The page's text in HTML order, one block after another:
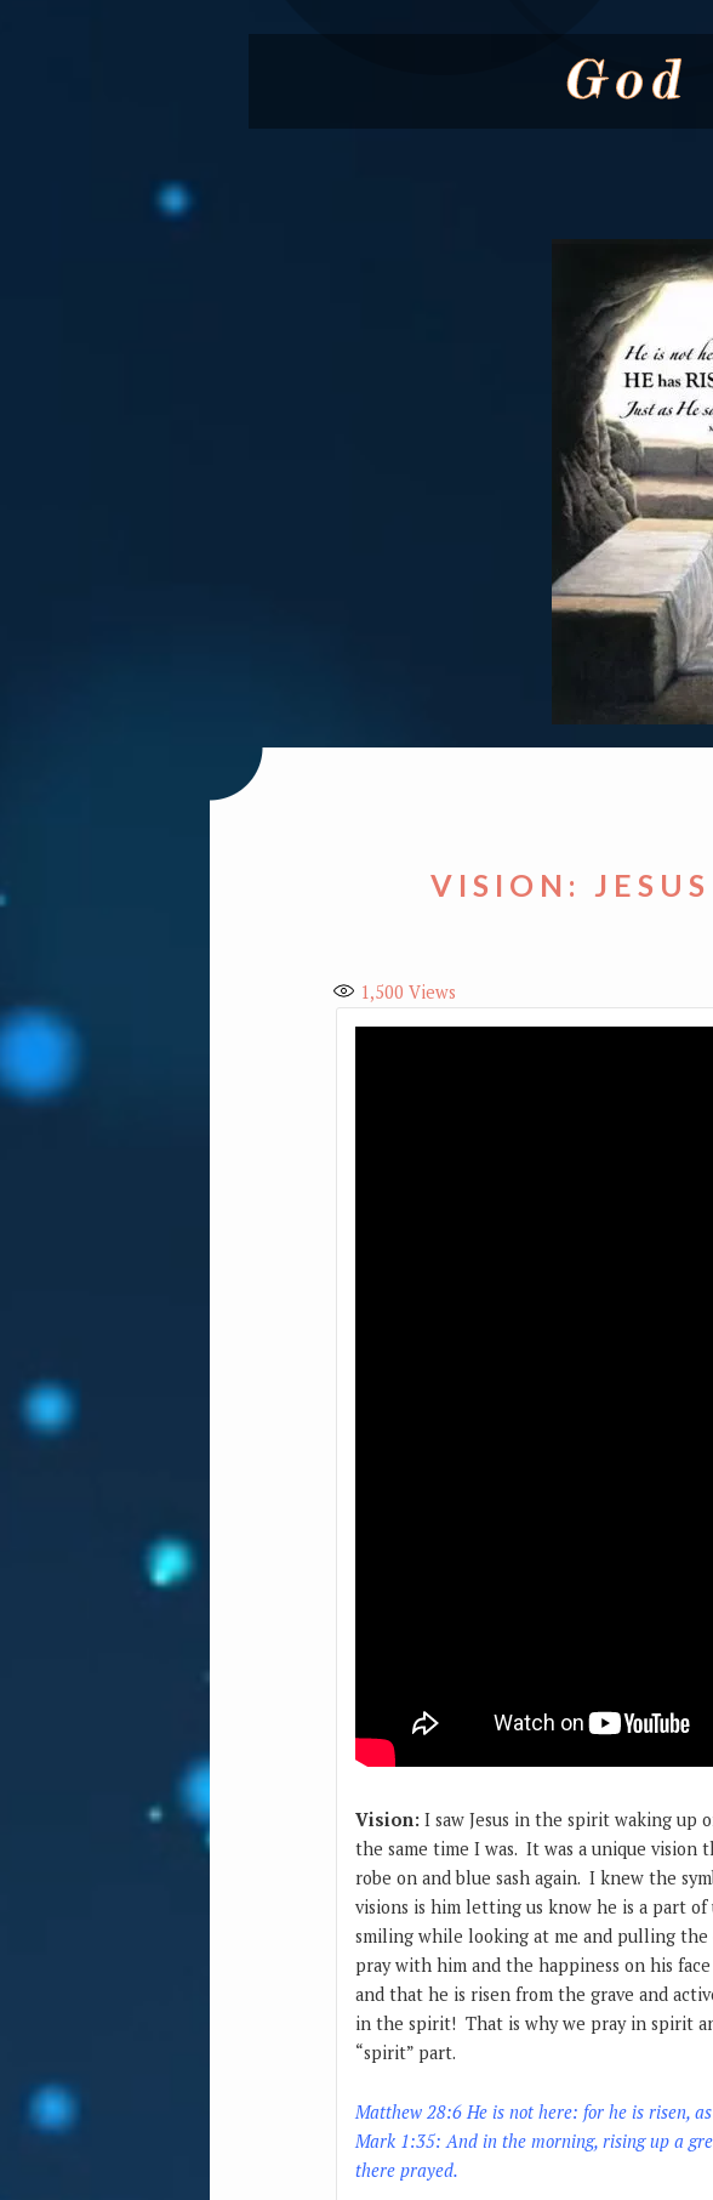
VISION:
1,500 Views
Vision: I saw Jesus in the spirit waking up
the same time I was. It was a unique vision
robe on and blue sash again. I knew the
visions is him letting us know he is a part
smiling while looking at me and pulling the
pray with him and the happiness on his
and that he is risen from the grave and
in the spirit! That is why we pray in spirit
“spirit” part.
Matthew 28:6He is not here: for he is risen,
Mark 1:35: And in the morning, rising up a
there prayed.